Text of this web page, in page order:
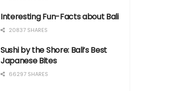
Interesting Fun-Facts about Bali
20837 SHARES
Sushi by the Shore: Bali’s Best
Japanese Bites
66297 SHARES